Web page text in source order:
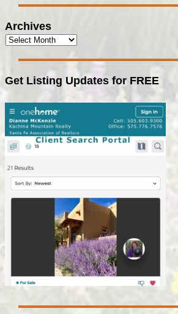
Archives
Get Listing Updates for FREE